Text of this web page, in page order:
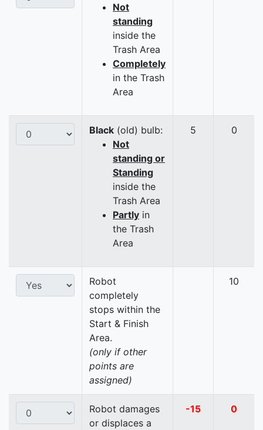
Not
standing
inside the
Trash Area
Completely
in the Trash
Area
Black (old) bulb:
Not
standing or
Standing
inside the
Trash Area
Partly in
the Trash
Area
5 0
Robot
completely
stops within the
Start & Finish
Area.
(only if other
points are
assigned)
10
Robot damages
or displaces a
-15 0